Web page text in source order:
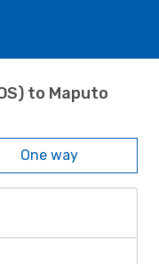
to Maputo
One way